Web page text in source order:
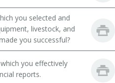
you selected and
livestock, and
you successful?
you effectively
reports.